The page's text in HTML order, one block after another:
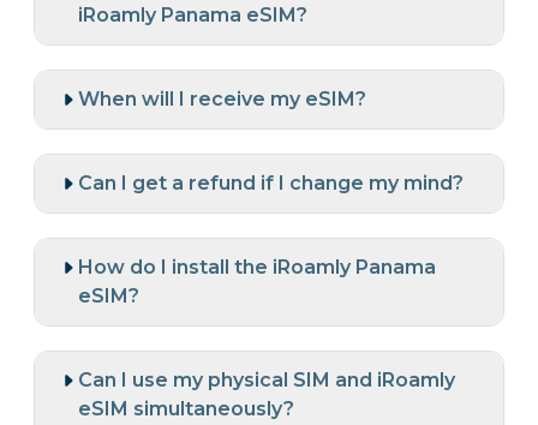
iRoamly Panama eSIM?
When will I receive my eSIM?
Can I get a refund if I change my mind?
How do I install the iRoamly Panama
eSIM?
Can I use my physical SIM and iRoamly
eSIM simultaneously?